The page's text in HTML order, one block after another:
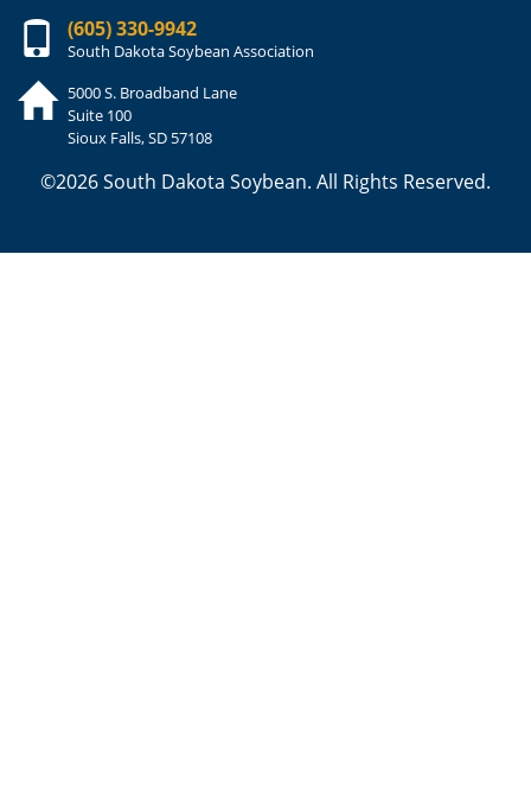
(605) 330-9942
South Dakota Soybean Association
5000 S. Broadband Lane
Suite 100
Sioux Falls, SD 57108
©2026 South Dakota Soybean. All Rights Reserved.